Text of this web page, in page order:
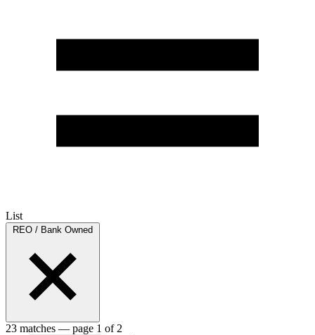
List
REO / Bank Owned
23 matches — page 1 of 2